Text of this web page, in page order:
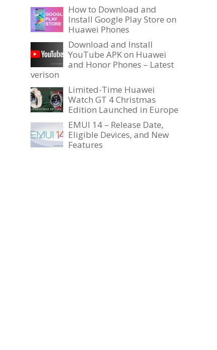
How to Download and
Install Google Play Store on
Huawei Phones
Download and Install
YouTube APK on Huawei
and Honor Phones – Latest
verison
Limited-Time Huawei
Watch GT 4 Christmas
Edition Launched in Europe
EMUI 14 – Release Date,
Eligible Devices, and New
Features